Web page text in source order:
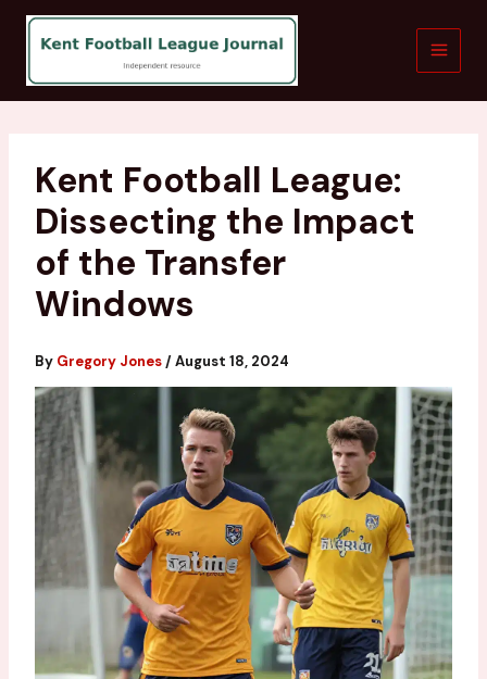
content
Kent Football League:
Dissecting the Impact
of the Transfer
Windows
By Gregory Jones /August 18, 2024